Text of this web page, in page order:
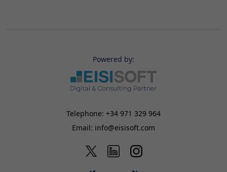
Powered by:
Telephone: +34 971 329 964
Email: info@eisisoft.com